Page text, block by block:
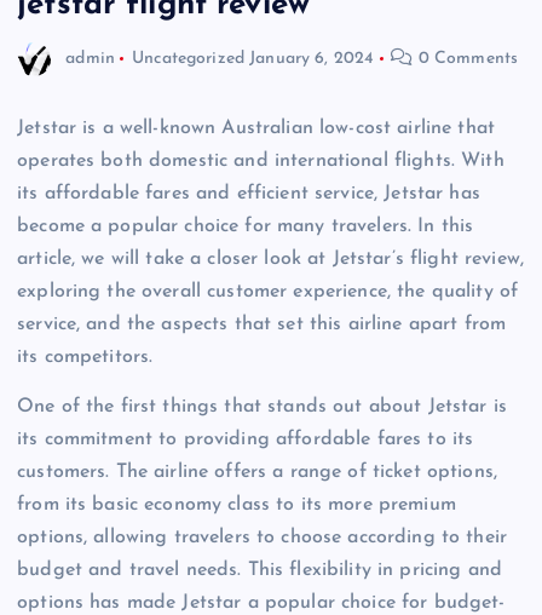
admin Uncategorized January 6, 2024 0 Comments
Jetstar is a well-known Australian low-cost airline that
operates both domestic and international flights. With
its affordable fares and efficient service, Jetstar has
become a popular choice for many travelers. In this
article, we will take a closer look at Jetstar’s flight review,
exploring the overall customer experience, the quality of
service, and the aspects that set this airline apart from
its competitors.
One of the first things that stands out about Jetstar is
its commitment to providing affordable fares to its
customers. The airline offers a range of ticket options,
from its basic economy class to its more premium
options, allowing travelers to choose according to their
budget and travel needs. This flexibility in pricing and
options has made Jetstar a popular choice for budget-